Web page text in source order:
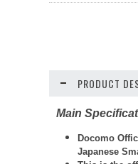
PRODUCT
Main
Docomo
Japanese